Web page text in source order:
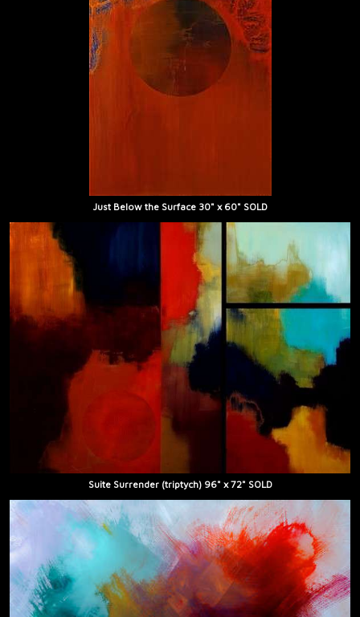
Just Below the Surface 30" x 60" SOLD
Suite Surrender (triptych) 96" x 72" SOLD